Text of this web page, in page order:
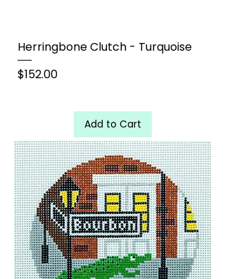
Herringbone Clutch - Turquoise
Price
$152.00
Add to Cart